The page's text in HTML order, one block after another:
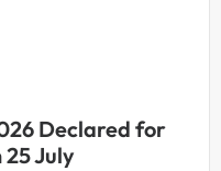
Declared for
25 July